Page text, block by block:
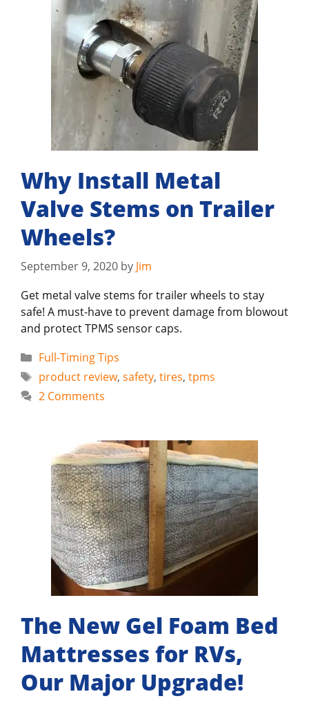
Why Install Metal
Valve Stems on Trailer
Wheels?
September 9, 2020 by Jim
Get metal valve stems for trailer wheels to stay
safe! A must-have to prevent damage from blowout
and protect TPMS sensor caps.
Categories
Full-Timing Tips
Tags
product review, safety, tires, tpms
2 Comments
The New Gel Foam Bed
Mattresses for RVs,
Our Major Upgrade!